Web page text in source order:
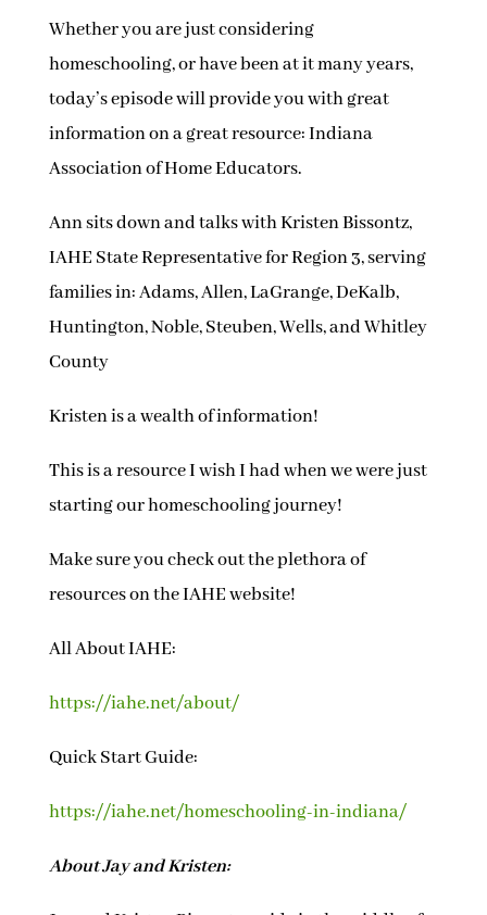
Whether you are just considering
homeschooling, or have been at it many years,
today’s episode will provide you with great
information on a great resource: Indiana
Association of Home Educators.
Ann sits down and talks with Kristen Bissontz,
IAHE State Representative for Region 3, serving
families in: Adams, Allen, LaGrange, DeKalb,
Huntington, Noble, Steuben, Wells, and Whitley
County
Kristen is a wealth of information!
This is a resource I wish I had when we were just
starting our homeschooling journey!
Make sure you check out the plethora of
resources on the IAHE website!
All About IAHE:
https://iahe.net/about/
Quick Start Guide:
https://iahe.net/homeschooling-in-indiana/
About Jay and Kristen: